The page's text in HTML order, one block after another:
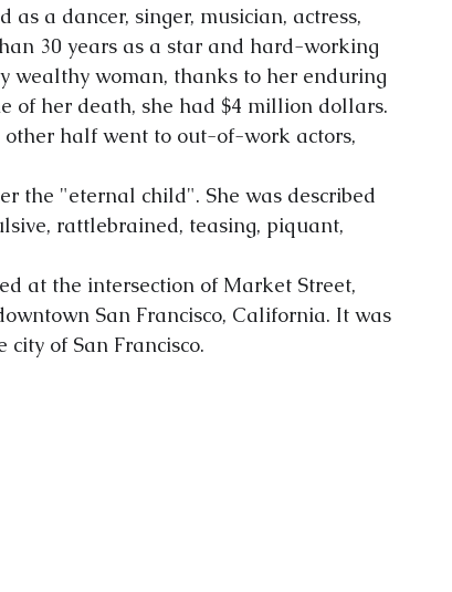
a dancer, singer, musician, actress,
30 years as a star and hard-working
wealthy woman, thanks to her enduring
of her death, she had $4 million dollars.
half went to out-of-work actors,
the "eternal child". She was described
rattlebrained, teasing, piquant,
at the intersection of Market Street,
San Francisco, California. It was
of San Francisco.